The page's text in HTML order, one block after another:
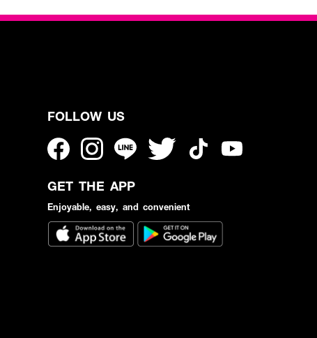
FOLLOW US
GET THE APP
Enjoyable, easy, and convenient